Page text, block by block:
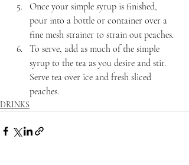
Once your simple syrup is finished,
pour into a bottle or container over a
fine mesh strainer to strain out peaches.
To serve, add as much of the simple
syrup to the tea as you desire and stir.
Serve tea over ice and fresh sliced
peaches.
DRINKS